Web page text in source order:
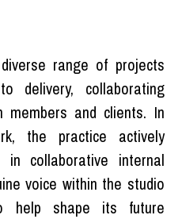
range of projects
delivery, collaborating
and clients. In
the practice actively
in collaborative internal
voice within the studio
help shape its future